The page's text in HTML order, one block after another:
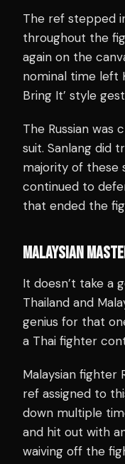
The ref stepped
throughout the
again on the
nominal time left
Bring It’ style
The Russian
suit. Sanlang did
majority of these
continued to
that ended the
MALAYSIAN
It doesn’t take a
Thailand and
genius for that
a Thai fighter
Malaysian fighter
ref assigned to
down multiple
and hit out with
waiving off the